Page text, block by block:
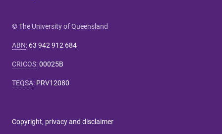
© The University of Queensland
ABN: 63 942 912 684
CRICOS:00025B
TEQSA: PRV12080
Copyright, privacy and disclaimer